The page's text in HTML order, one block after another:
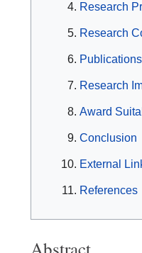
Research
Research
Publications
Research
Award
Conclusion
External
References